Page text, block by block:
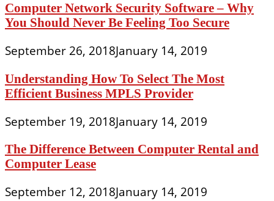
Computer Network Security Software – Why
You Should Never Be Feeling Too Secure
September 26, 2018January 14, 2019
Understanding How To Select The Most
Efficient Business MPLS Provider
September 19, 2018January 14, 2019
The Difference Between Computer Rental and
Computer Lease
September 12, 2018January 14, 2019